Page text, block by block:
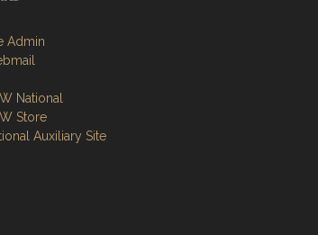
Admin
National
Store
Auxiliary Site